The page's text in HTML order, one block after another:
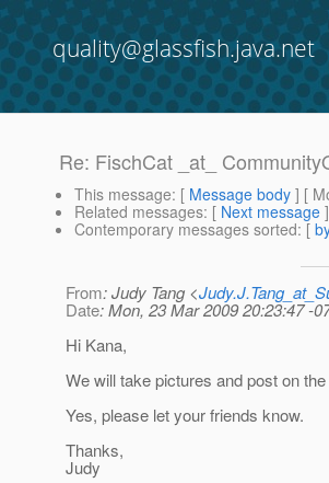
quality@glassfish.java.net
Re: FischCat _at_
This message: [ Message body ] [
Related messages: [ Next message
Contemporary messages sorted: [
From: Judy Tang <
Date: Mon, 23 Mar 2009 20:23:47 -
Hi Kana,
We will take pictures and post on
Yes, please let your friends know.
Thanks,
Judy